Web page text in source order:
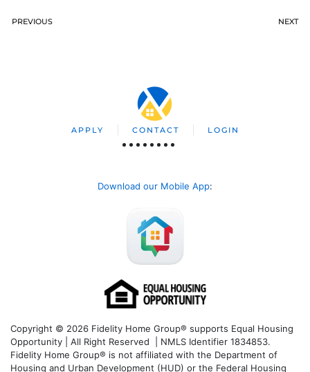
PREVIOUS NEXT
APPLY CONTACT LOGIN
Download our Mobile App:
Copyright © 2026 Fidelity Home Group® supports Equal Housing
Opportunity | All Right Reserved | NMLS Identifier 1834853.
Fidelity Home Group® is not affiliated with the Department of
Housing and Urban Development (HUD) or the Federal Housing